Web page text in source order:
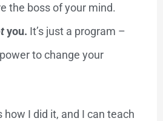
the boss of your mind.
you. It’s just a program –
to change your
how I did it, and I can teach